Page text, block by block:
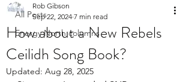
All Posts
Energy North columns
How about a New Rebels
Ceilidh Song Book?
Rob Gibson
Sep 22, 2024 7 min read
Updated: Aug 28, 2025